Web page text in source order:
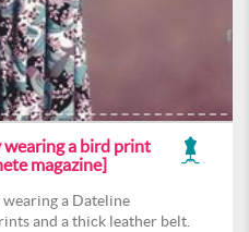
a bird print
magazine]
a Dateline
and a thick leather belt.